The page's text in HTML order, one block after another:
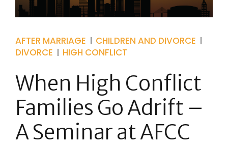
AFTER MARRIAGE
CHILDREN AND DIVORCE
DIVORCE
HIGH CONFLICT
When High Conflict
Families Go Adrift –
A Seminar at AFCC